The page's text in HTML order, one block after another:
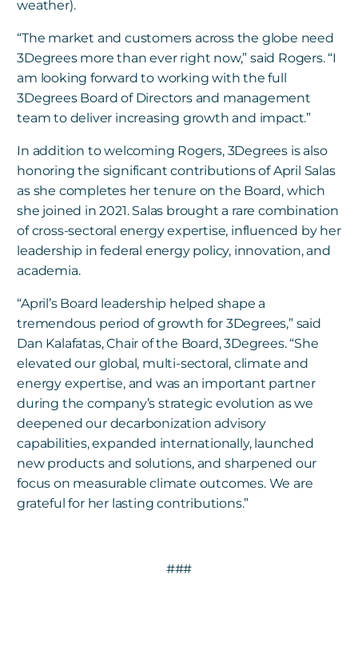
weather).
“The market and customers across the globe need
3Degrees more than ever right now,” said Rogers. “I
am looking forward to working with the full
3Degrees Board of Directors and management
team to deliver increasing growth and impact.”
In addition to welcoming Rogers, 3Degrees is also
honoring the significant contributions of April Salas
as she completes her tenure on the Board, which
she joined in 2021. Salas brought a rare combination
of cross-sectoral energy expertise, influenced by her
leadership in federal energy policy, innovation, and
academia.
“April’s Board leadership helped shape a
tremendous period of growth for 3Degrees,” said
Dan Kalafatas, Chair of the Board, 3Degrees. “She
elevated our global, multi-sectoral, climate and
energy expertise, and was an important partner
during the company’s strategic evolution as we
deepened our decarbonization advisory
capabilities, expanded internationally, launched
new products and solutions, and sharpened our
focus on measurable climate outcomes. We are
grateful for her lasting contributions.”
###